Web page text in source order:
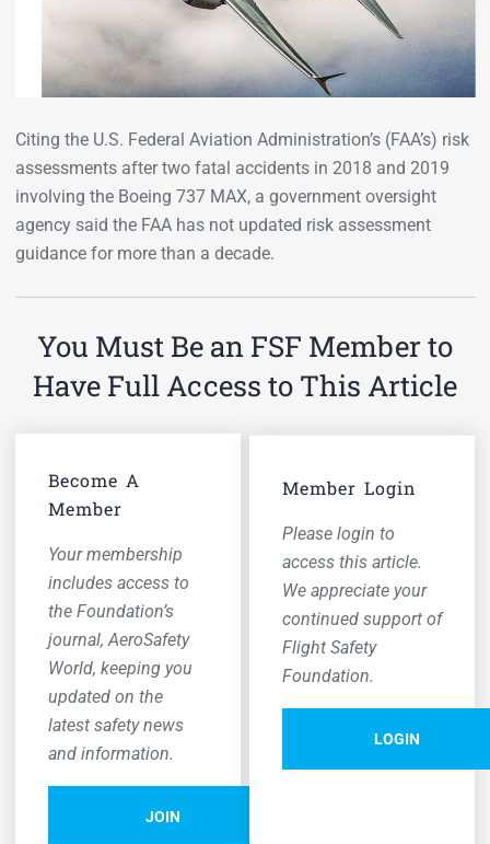
Citing the U.S. Federal Aviation Administration’s (FAA’s) risk
assessments after two fatal accidents in 2018 and 2019
involving the Boeing 737 MAX, a government oversight
agency said the FAA has not updated risk assessment
guidance for more than a decade.
You Must Be an FSF Member to
Have Full Access to This Article
Become A
Member
Your membership
includes access to
the Foundation’s
journal,AeroSafety
World, keeping you
updated on the
latest safety news
and information.
JOIN
Member Login
Please login to
access this article.
We appreciate your
continued support of
Flight Safety
Foundation.
LOGIN